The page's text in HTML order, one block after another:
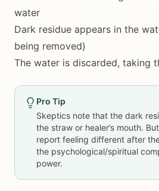
water
Dark residue appears in the
being removed)
The water is discarded, taking
Pro Tip
Skeptics note that the dark
the straw or healer’s mouth.
report feeling different after
the psychological/spiritual
power.